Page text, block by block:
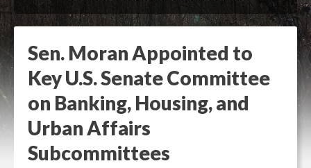
Sen. Moran Appointed to
Key U.S. Senate Committee
on Banking, Housing, and
Urban Affairs
Subcommittees